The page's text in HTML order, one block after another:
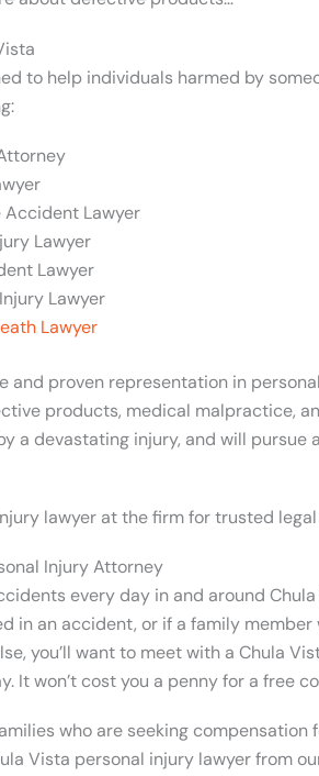
to help individuals harmed by
Lawyer
Lawyer
Lawyer
Lawyer
Lawyer
and proven representation in
products, medical malpractice,
a devastating injury, and will
lawyer at the firm for trusted
Injury Attorney
every day in and around
in an accident, or if a family
you’ll want to meet with a Chula
It won’t cost you a penny for a free
who are seeking
Vista personal injury lawyer from